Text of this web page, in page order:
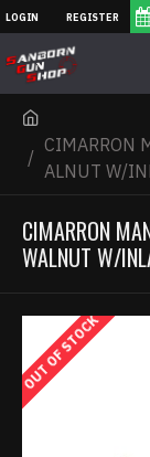
LOGIN REGISTER
CIMARRON
ALNUT W/
CIMARRON
WALNUT W/
OUT OF STOCK